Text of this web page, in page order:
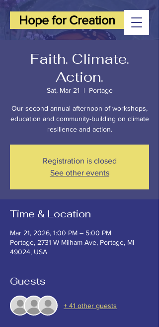
Hope for Creation
Faith. Climate.
Action.
Sat, Mar 21
  |
Portage
Our second annual afternoon of workshops,
education and community-building on climate
resilience and action.
Registration is closed
See other events
Time & Location
Mar 21, 2026, 1:00 PM – 5:00 PM
Portage, 2731 W Milham Ave, Portage, MI
49024, USA
Guests
+ 41 other guests